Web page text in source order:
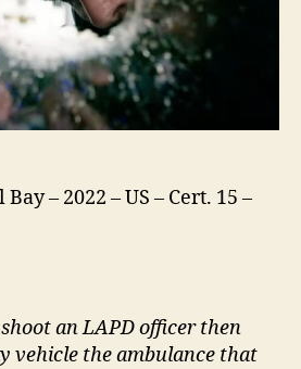
– 2022 – US – Cert. 15 –
an LAPD officer then
vehicle the ambulance that